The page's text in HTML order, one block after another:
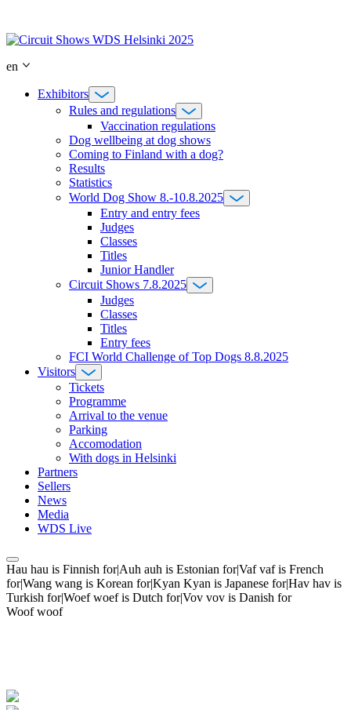
content
en
Exhibitors
Rules and regulations
Vaccination regulations
Dog wellbeing at dog shows
Coming to Finland with a dog?
Results
Statistics
World Dog Show 8.-10.8.2025
Entry and entry fees
Judges
Classes
Titles
Junior Handler
Circuit Shows 7.8.2025
Judges
Classes
Titles
Entry fees
FCI World Challenge of Top Dogs 8.8.2025
Visitors
Tickets
Programme
Arrival to the venue
Parking
Accomodation
With dogs in Helsinki
Partners
Sellers
News
Media
WDS Live
Hau hau is Finnish for|Auh auh is Estonian for|Vaf vaf is French
for|Wang wang is Korean for|Kyan Kyan is Japanese for|Hav hav is
Turkish for|Woef woef is Dutch for|Vov vov is Danish for
Woof woof